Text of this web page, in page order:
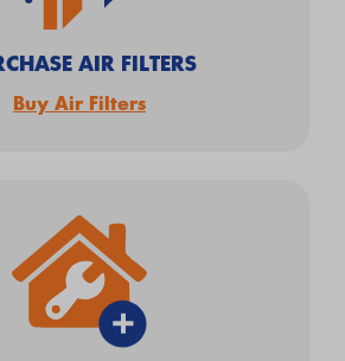
AIR FILTERS
Buy Air Filters